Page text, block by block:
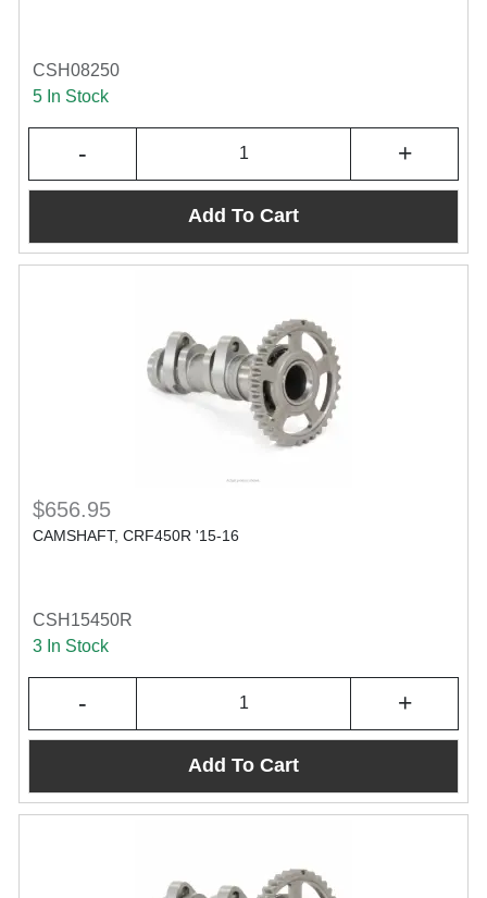
CSH08250
5 In Stock
- +
Add To Cart
$656.95
CAMSHAFT, CRF450R '15-16
CSH15450R
3 In Stock
- +
Add To Cart